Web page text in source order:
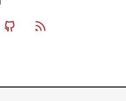
Github